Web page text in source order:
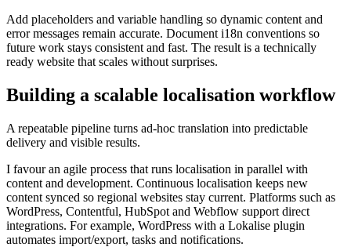
Add placeholders and variable handling so dynamic content and
error messages remain accurate. Document i18n conventions so
future work stays consistent and fast. The result is a technically
ready website that scales without surprises.
Building a scalable localisation workflow
A repeatable pipeline turns ad-hoc translation into predictable
delivery and visible results.
I favour an agile process that runs localisation in parallel with
content and development. Continuous localisation keeps new
content synced so regional websites stay current. Platforms such as
WordPress, Contentful, HubSpot and Webflow support direct
integrations. For example, WordPress with a Lokalise plugin
automates import/export, tasks and notifications.